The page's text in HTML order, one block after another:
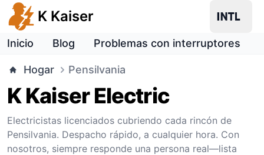
K Kaiser
Inicio Blog Problemas con interruptores
Hogar Pensilvania
K Kaiser Electric
Electricistas licenciados cubriendo cada rincón de
Pensilvania. Despacho rápido, a cualquier hora. Con
nosotros, siempre responde una persona real—lista